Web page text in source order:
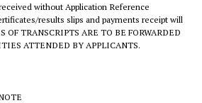
without Application Reference
results slips and payments receipt will
OF TRANSCRIPTS ARE TO BE FORWARDED
ATTENDED BY APPLICANTS.